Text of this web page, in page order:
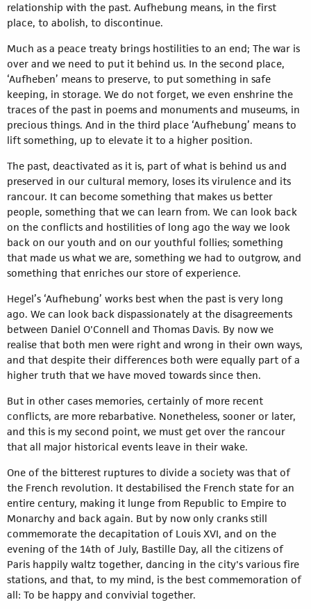
relationship with the past. Aufhebung means, in the first
place, to abolish, to discontinue.
Much as a peace treaty brings hostilities to an end; The war is
over and we need to put it behind us. In the second place,
‘Aufheben’ means to preserve, to put something in safe
keeping, in storage. We do not forget, we even enshrine the
traces of the past in poems and monuments and museums, in
precious things. And in the third place ‘Aufhebung’ means to
lift something, up to elevate it to a higher position.
The past, deactivated as it is, part of what is behind us and
preserved in our cultural memory, loses its virulence and its
rancour. It can become something that makes us better
people, something that we can learn from. We can look back
on the conflicts and hostilities of long ago the way we look
back on our youth and on our youthful follies; something
that made us what we are, something we had to outgrow, and
something that enriches our store of experience.
Hegel’s ‘Aufhebung’ works best when the past is very long
ago. We can look back dispassionately at the disagreements
between Daniel O'Connell and Thomas Davis. By now we
realise that both men were right and wrong in their own ways,
and that despite their differences both were equally part of a
higher truth that we have moved towards since then.
But in other cases memories, certainly of more recent
conflicts, are more rebarbative. Nonetheless, sooner or later,
and this is my second point, we must get over the rancour
that all major historical events leave in their wake.
One of the bitterest ruptures to divide a society was that of
the French revolution. It destabilised the French state for an
entire century, making it lunge from Republic to Empire to
Monarchy and back again. But by now only cranks still
commemorate the decapitation of Louis XVI, and on the
evening of the 14th of July, Bastille Day, all the citizens of
Paris happily waltz together, dancing in the city's various fire
stations, and that, to my mind, is the best commemoration of
all: To be happy and convivial together.